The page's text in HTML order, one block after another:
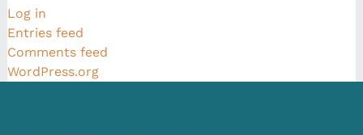
Log in
Entries feed
Comments feed
WordPress.org